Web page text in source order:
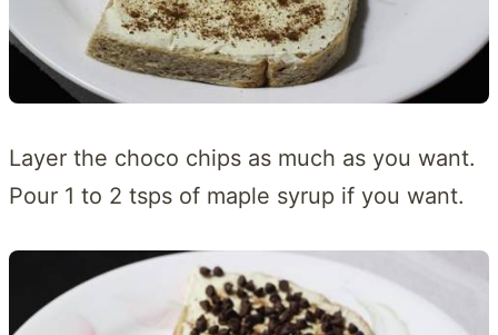
Layer the choco chips as much as you want.
Pour 1 to 2 tsps of maple syrup if you want.